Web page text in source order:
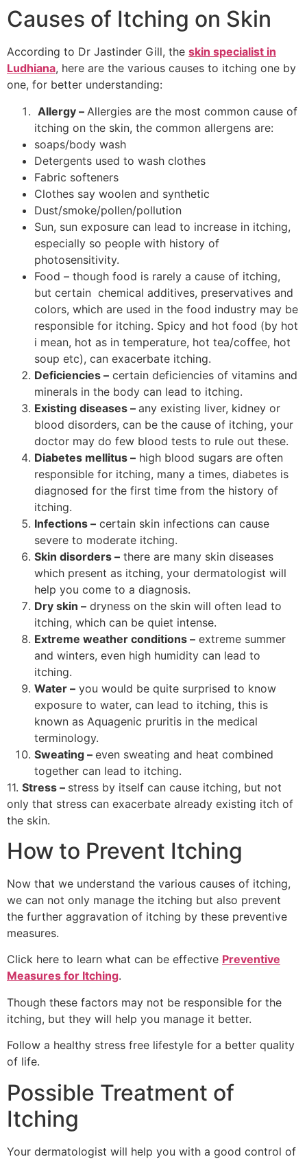
Causes of Itching on Skin
According to Dr Jastinder Gill, the skin specialist in
Ludhiana, here are the various causes to itching one by
one, for better understanding:
Allergy – Allergies are the most common cause of
itching on the skin, the common allergens are:
soaps/body wash
Detergents used to wash clothes
Fabric softeners
Clothes say woolen and synthetic
Dust/smoke/pollen/pollution
Sun, sun exposure can lead to increase in itching,
especially so people with history of
photosensitivity.
Food – though food is rarely a cause of itching,
but certain chemical additives, preservatives and
colors, which are used in the food industry may be
responsible for itching. Spicy and hot food (by hot
i mean, hot as in temperature, hot tea/coffee, hot
soup etc), can exacerbate itching.
Deficiencies – certain deficiencies of vitamins and
minerals in the body can lead to itching.
Existing diseases – any existing liver, kidney or
blood disorders, can be the cause of itching, your
doctor may do few blood tests to rule out these.
Diabetes mellitus – high blood sugars are often
responsible for itching, many a times, diabetes is
diagnosed for the first time from the history of
itching.
Infections – certain skin infections can cause
severe to moderate itching.
Skin disorders – there are many skin diseases
which present as itching, your dermatologist will
help you come to a diagnosis.
Dry skin – dryness on the skin will often lead to
itching, which can be quiet intense.
Extreme weather conditions – extreme summer
and winters, even high humidity can lead to
itching.
Water – you would be quite surprised to know
exposure to water, can lead to itching, this is
known as Aquagenic pruritis in the medical
terminology.
Sweating – even sweating and heat combined
together can lead to itching.
11. Stress – stress by itself can cause itching, but not
only that stress can exacerbate already existing itch of
the skin.
How to Prevent Itching
Now that we understand the various causes of itching,
we can not only manage the itching but also prevent
the further aggravation of itching by these preventive
measures.
Click here to learn what can be effective Preventive
Measures for Itching.
Though these factors may not be responsible for the
itching, but they will help you manage it better.
Follow a healthy stress free lifestyle for a better quality
of life.
Possible Treatment of
Itching
Your dermatologist will help you with a good control of